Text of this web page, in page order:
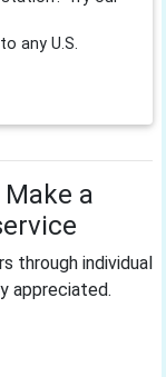
any U.S.
Make a
through individual
appreciated.